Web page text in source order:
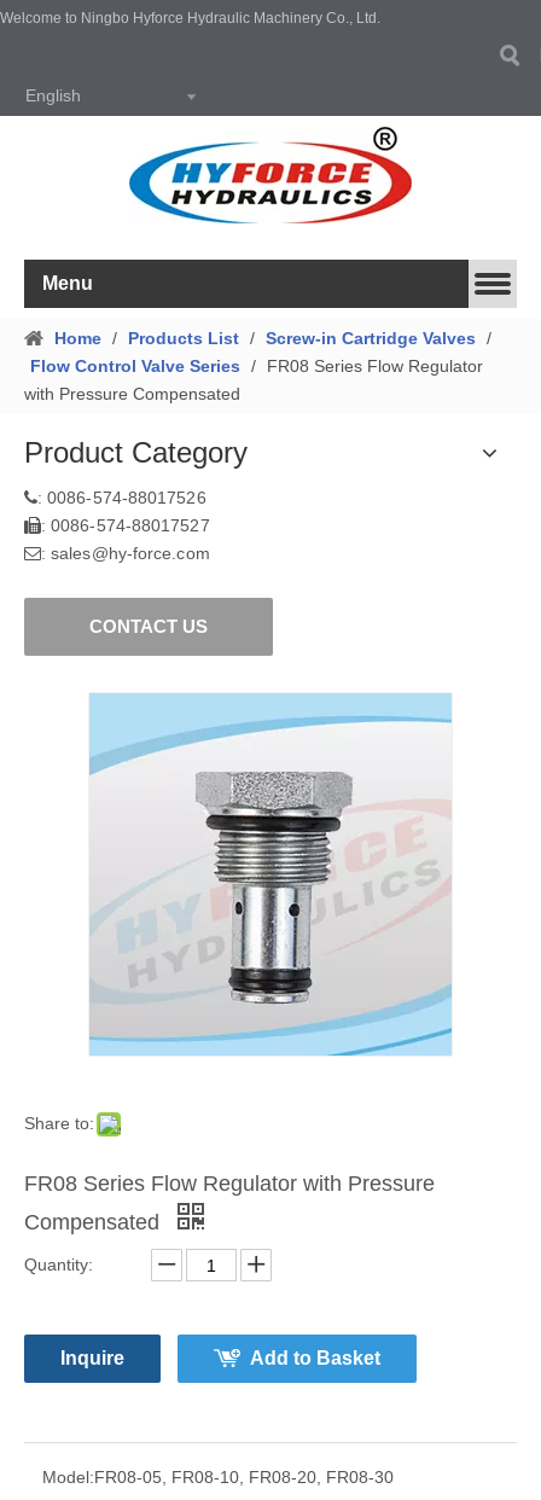
Welcome to Ningbo Hyforce Hydraulic Machinery Co., Ltd.
English
Menu
Home / Products List / Screw-in Cartridge Valves
/
Flow Control Valve Series
/
FR08 Series Flow Regulator
with Pressure Compensated
Product Category
: 0086-574-88017526
: 0086-574-88017527
: sales@hy-force.com
CONTACT US
Share to:
FR08 Series Flow Regulator with Pressure
Compensated
Quantity:
Inquire Add to Basket
Model:FR08-05, FR08-10, FR08-20, FR08-30